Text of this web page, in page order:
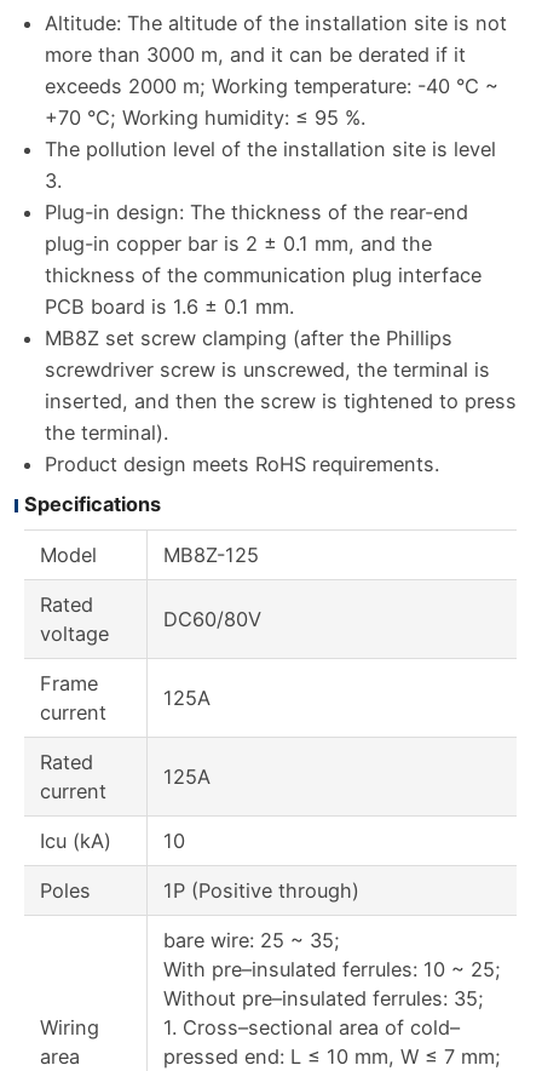
Altitude: The altitude of the installation site is not
more than 3000 m, and it can be derated if it
exceeds 2000 m; Working temperature: -40 °C ~
+70 °C; Working humidity: ≤ 95 %.
The pollution level of the installation site is level
3.
Plug-in design: The thickness of the rear-end
plug-in copper bar is 2 ± 0.1 mm, and the
thickness of the communication plug interface
PCB board is 1.6 ± 0.1 mm.
MB8Z set screw clamping (after the Phillips
screwdriver screw is unscrewed, the terminal is
inserted, and then the screw is tightened to press
the terminal).
Product design meets RoHS requirements.
Specifications
Model MB8Z-125
Rated
voltage
DC60/80V
Frame
current
125A
Rated
current
125A
Icu (kA) 10
Poles 1P (Positive through)
Wiring
area
bare wire: 25 ~ 35;
With pre–insulated ferrules: 10 ~ 25;
Without pre–insulated ferrules: 35;
1. Cross–sectional area of cold–
pressed end: L ≤ 10 mm, W ≤ 7 mm;